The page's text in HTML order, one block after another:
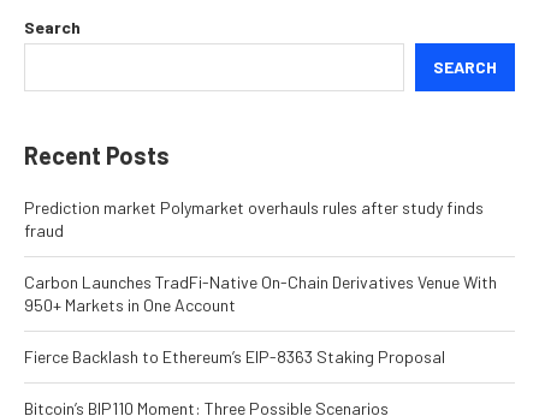
Search
SEARCH
Recent Posts
Prediction market Polymarket overhauls rules after study finds
fraud
Carbon Launches TradFi-Native On-Chain Derivatives Venue With
950+ Markets in One Account
Fierce Backlash to Ethereum’s EIP-8363 Staking Proposal
Bitcoin’s BIP110 Moment: Three Possible Scenarios